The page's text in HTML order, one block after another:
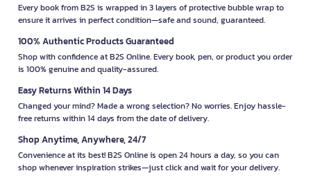
Every book from B2S is wrapped in 3 layers of protective bubble wrap to
ensure it arrives in perfect condition—safe and sound, guaranteed.
100% Authentic Products Guaranteed
Shop with confidence at B2S Online. Every book, pen, or product you order
is 100% genuine and quality-assured.
Easy Returns Within 14 Days
Changed your mind? Made a wrong selection? No worries. Enjoy hassle-
free returns within 14 days from the date of delivery.
Shop Anytime, Anywhere, 24/7
Convenience at its best! B2S Online is open 24 hours a day, so you can
shop whenever inspiration strikes—just click and wait for your delivery.